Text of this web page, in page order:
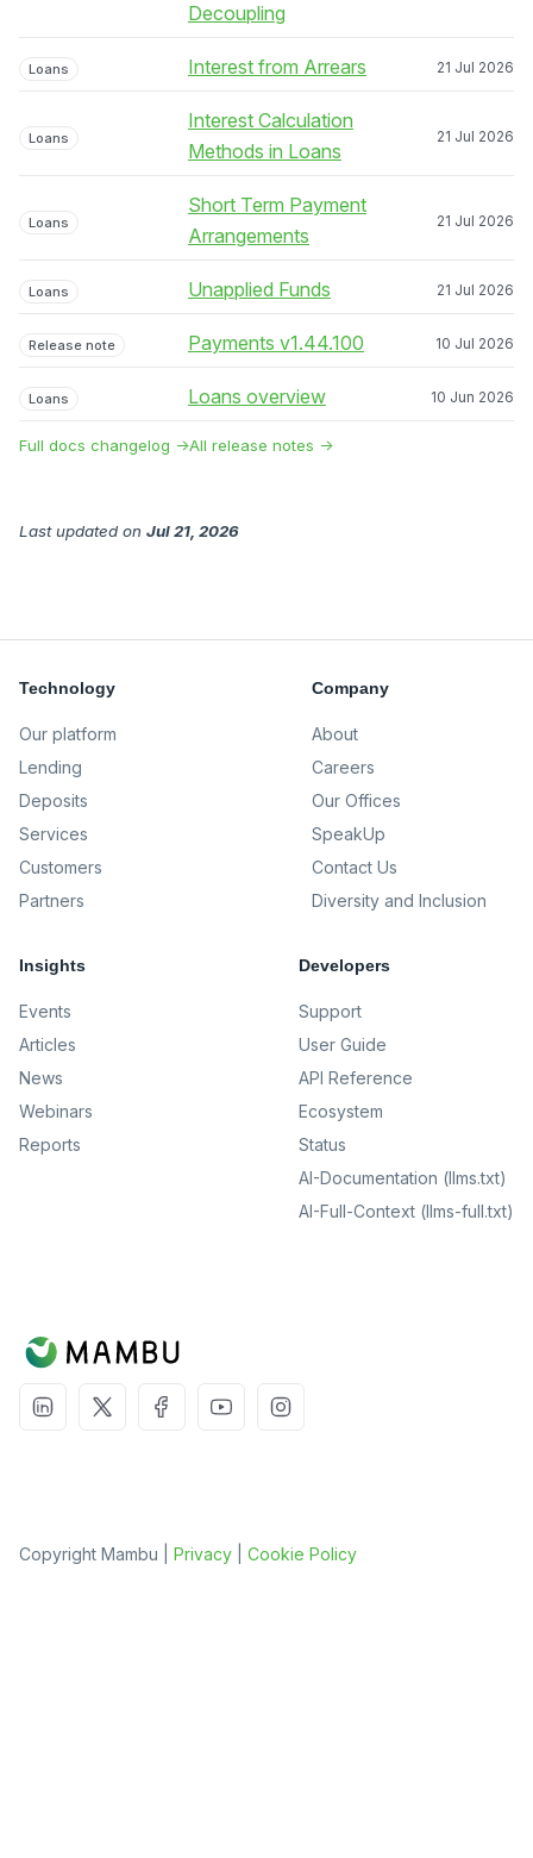
Decoupling
Loans Interest from Arrears 21 Jul 2026
Loans
Interest Calculation
Methods in Loans
21 Jul 2026
Loans
Short Term Payment
Arrangements
21 Jul 2026
Loans Unapplied Funds 21 Jul 2026
Release note Payments v1.44.100 10 Jul 2026
Loans Loans overview 10 Jun 2026
Full docs changelog →All release notes →
Last updated on Jul 21, 2026
Technology
Our platform
Lending
Deposits
Services
Customers
Partners
Company
About
Careers
Our Offices
SpeakUp
Contact Us
Diversity and Inclusion
Insights
Events
Articles
News
Webinars
Reports
Developers
Support
User Guide
API Reference
Ecosystem
Status
AI-Documentation (llms.txt)
AI-Full-Context (llms-full.txt)
Copyright Mambu | Privacy Cookie Policy